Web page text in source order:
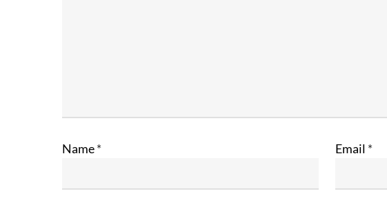
Name* Email *